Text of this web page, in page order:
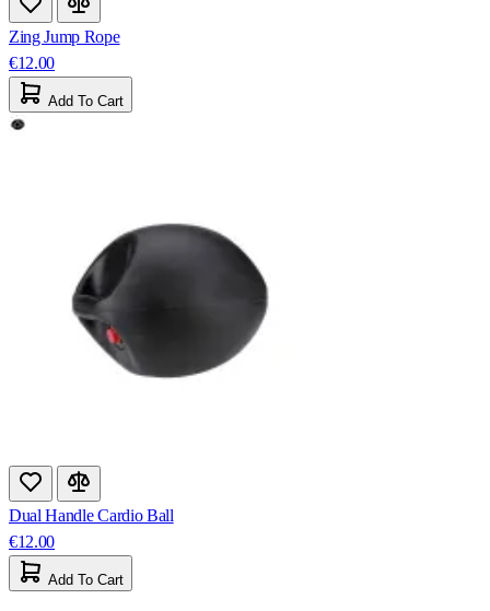
Zing Jump Rope
€12.00
Add To Cart
Dual Handle Cardio Ball
€12.00
Add To Cart